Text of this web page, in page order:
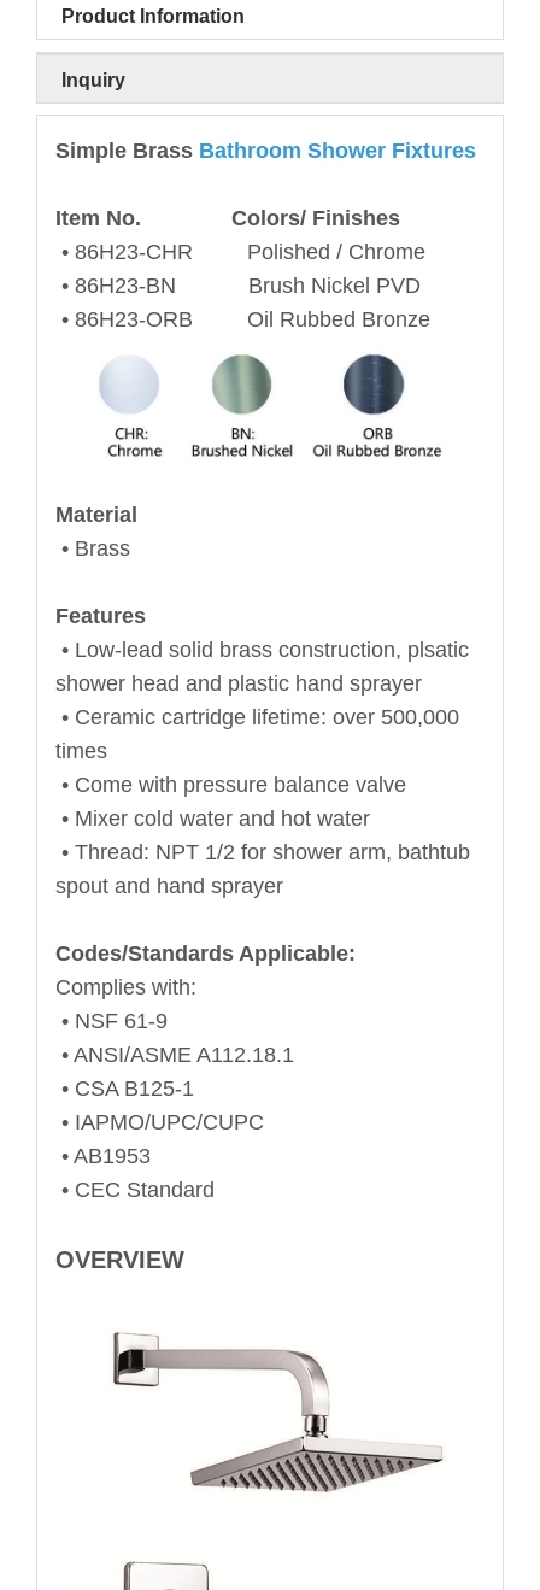
Product Information
Inquiry
Simple Brass Bathroom Shower Fixtures
Item No. Colors/ Finishes
• 86H23-CHR Polished / Chrome
• 86H23-BN Brush Nickel PVD
• 86H23-ORB Oil Rubbed Bronze
Material
• Brass
Features
• Low-lead solid brass construction, plsatic
shower head and plastic hand sprayer
• Ceramic cartridge lifetime: over 500,000
times
• Come with pressure balance valve
• Mixer cold water and hot water
• Thread: NPT 1/2 for shower arm, bathtub
spout and hand sprayer
Codes/Standards Applicable:
Complies with:
• NSF 61-9
• ANSI/ASME A112.18.1
• CSA B125-1
• IAPMO/UPC/CUPC
• AB1953
• CEC Standard
OVERVIEW